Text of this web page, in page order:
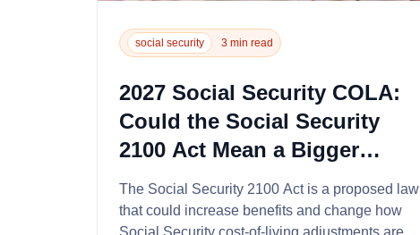
social security 3 min read
2027 Social Security COLA:
Could the Social Security
2100 Act Mean a Bigger
Raise?...
The Social Security 2100 Act is a proposed law
that could increase benefits and change how
Social Security cost-of-living adjustments are